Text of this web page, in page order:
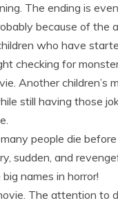
The ending is
because of the
who have
checking for
Another children’s
still having those
people die
sudden, and
names in horror!
The attention to